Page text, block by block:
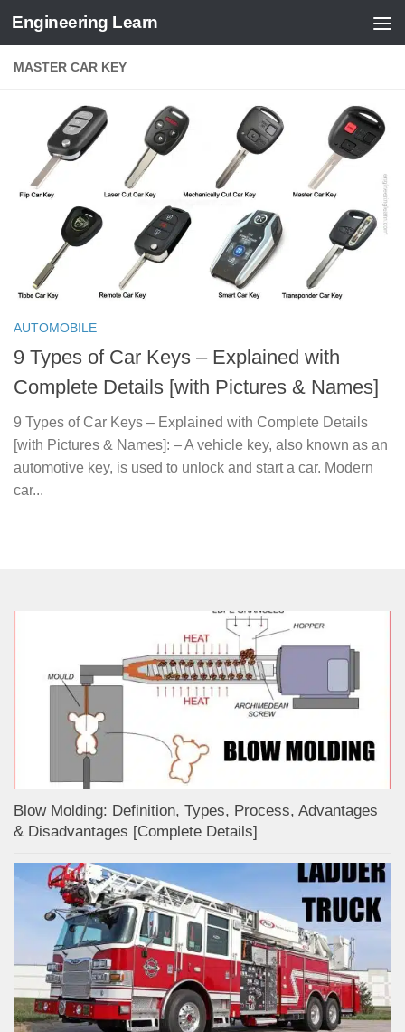
Skip to content
Engineering Learn
MASTER CAR KEY
AUTOMOBILE
9 Types of Car Keys – Explained with
Complete Details [with Pictures & Names]
9 Types of Car Keys – Explained with Complete Details
[with Pictures & Names]: – A vehicle key, also known as an
automotive key, is used to unlock and start a car. Modern
car...
Blow Molding: Definition, Types, Process, Advantages
& Disadvantages [Complete Details]